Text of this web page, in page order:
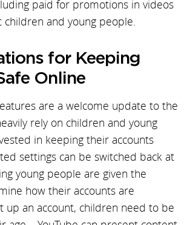
paid for promotions in videos
children and young people.
for Keeping
Online
are a welcome update to the
rely on children and young
in keeping their accounts
settings can be switched back at
young people are given the
how their accounts are
up an account, children need to be